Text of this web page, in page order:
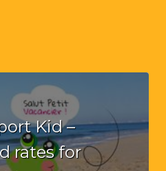
Kid –
rates for